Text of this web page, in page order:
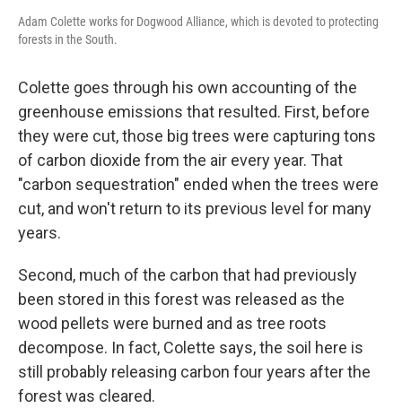
Adam Colette works for Dogwood Alliance, which is devoted to protecting
forests in the South.
Colette goes through his own accounting of the
greenhouse emissions that resulted. First, before
they were cut, those big trees were capturing tons
of carbon dioxide from the air every year. That
"carbon sequestration" ended when the trees were
cut, and won't return to its previous level for many
years.
Second, much of the carbon that had previously
been stored in this forest was released as the
wood pellets were burned and as tree roots
decompose. In fact, Colette says, the soil here is
still probably releasing carbon four years after the
forest was cleared.